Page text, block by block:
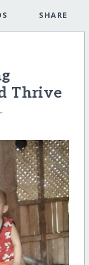
SHARE
Thrive